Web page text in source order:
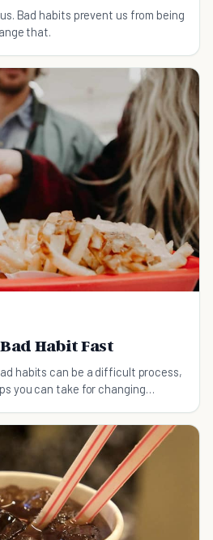
Bad habits prevent us from being
that.
Habit Fast
habits can be a difficult process,
you can take for changing